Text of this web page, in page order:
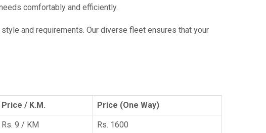
comfortably and efficiently.
and requirements. Our diverse fleet ensures that your
Price / K.M. Price (One Way)
Rs. 9 / KM Rs. 1600